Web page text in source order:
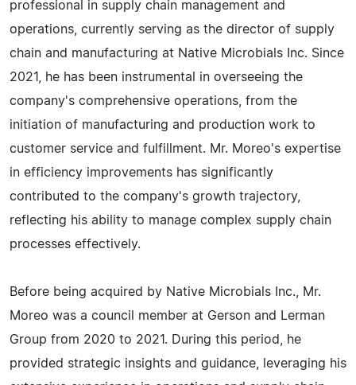
professional in supply chain management and
operations, currently serving as the director of supply
chain and manufacturing at Native Microbials Inc. Since
2021, he has been instrumental in overseeing the
company's comprehensive operations, from the
initiation of manufacturing and production work to
customer service and fulfillment. Mr. Moreo's expertise
in efficiency improvements has significantly
contributed to the company's growth trajectory,
reflecting his ability to manage complex supply chain
processes effectively.
Before being acquired by Native Microbials Inc., Mr.
Moreo was a council member at Gerson and Lerman
Group from 2020 to 2021. During this period, he
provided strategic insights and guidance, leveraging his